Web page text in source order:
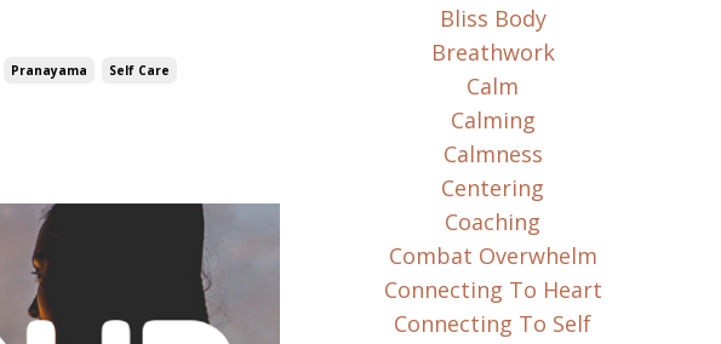
Pranayama
Self Care
Bliss Body
Breathwork
Calm
Calming
Calmness
Centering
Coaching
Combat Overwhelm
Connecting To Heart
Connecting To Self